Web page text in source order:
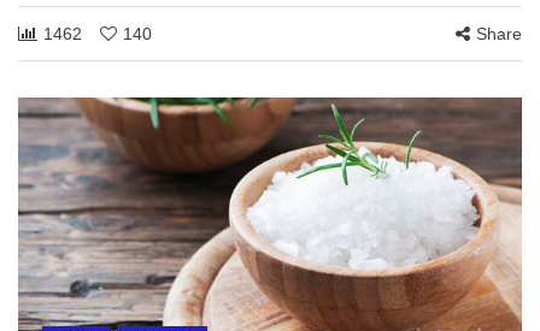
1462 140 Share